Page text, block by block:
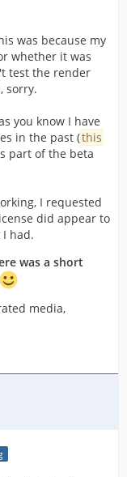
was because my
whether it was
test the render
sorry.
you know I have
in the past (this
part of the beta
I requested
did appear to
had.
was a short
media,